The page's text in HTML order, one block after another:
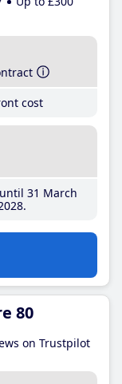
cost
31 March
80
on Trustpilot